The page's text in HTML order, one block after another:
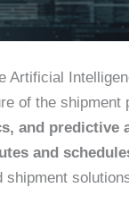
Artificial
of the shipment
and predictive
and
shipment